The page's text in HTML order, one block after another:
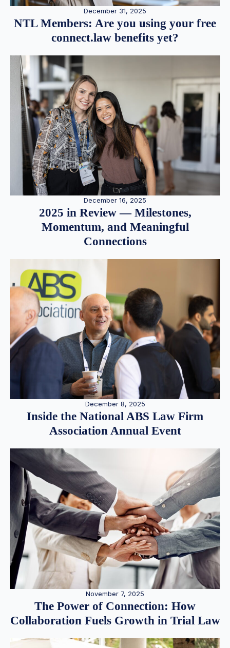
December 31, 2025
NTL Members: Are you using your free
connect.law benefits yet?
December 16, 2025
2025 in Review — Milestones,
Momentum, and Meaningful
Connections
December 8, 2025
Inside the National ABS Law Firm
Association Annual Event
November 7, 2025
The Power of Connection: How
Collaboration Fuels Growth in Trial Law